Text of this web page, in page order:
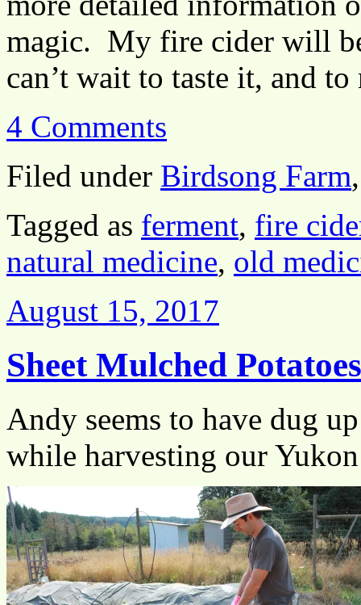
magic. My fire cider will
can’t wait to taste it, and
4 Comments
Filed under Birdsong Farm
Tagged as ferment, fire
natural medicine, old
August 15, 2017
Sheet Mulched Potatoes
Andy seems to have dug
while harvesting our